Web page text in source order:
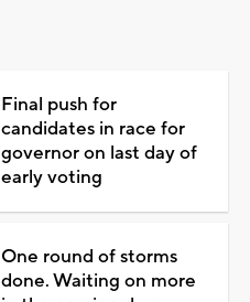
Final push for
candidates in race for
governor on last day of
early voting
One round of storms
done. Waiting on more